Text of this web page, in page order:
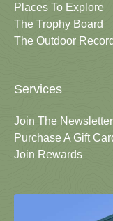
Places To Explore
The Trophy Board
The Outdoor Record
Services
Join The Newsletter
Purchase A Gift
Join Rewards